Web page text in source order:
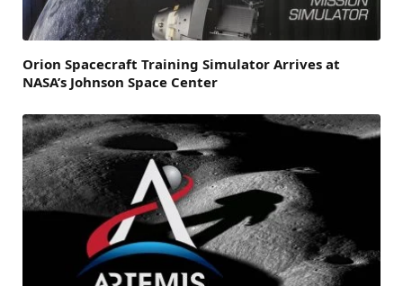
Orion Spacecraft Training Simulator Arrives at
NASA’s Johnson Space Center